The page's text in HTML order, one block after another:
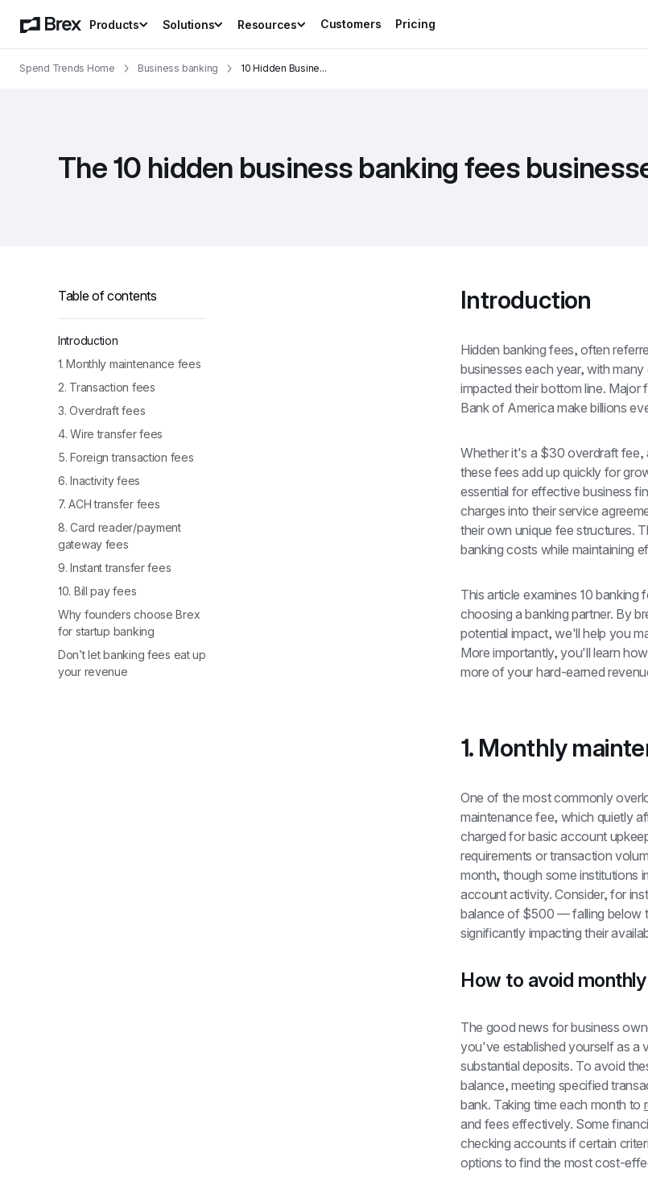
Products Solutions Resources Customers Pricing
Spend Trends Home Business banking 10 Hidden Busine...
The 10 hidden business banking fees
Table of contents
Introduction
1. Monthly maintenance fees
2. Transaction fees
3. Overdraft fees
4. Wire transfer fees
5. Foreign transaction fees
6. Inactivity fees
7. ACH transfer fees
8. Card reader/payment
gateway fees
9. Instant transfer fees
10. Bill pay fees
Why founders choose Brex
for startup banking
Don’t let banking fees eat up
your revenue
Introduction
Hidden banking fees, often
businesses each year, with
impacted their bottom line. Major
Bank of America make billions
Whether it's a $30 overdraft
these fees add up quickly for
essential for effective business
charges into their service
their own unique fee structures.
banking costs while maintaining
This article examines 10
choosing a banking partner. By
potential impact, we'll help you
More importantly, you'll learn
more of your hard-earned
1. Monthly
One of the most commonly
maintenance fee, which quietly
charged for basic account
requirements or transaction
month, though some institutions
account activity. Consider, for
balance of $500 — falling below
significantly impacting their
How to avoid
The good news for business
you've established yourself as a
substantial deposits. To avoid
balance, meeting specified
bank. Taking time each month to
and fees effectively. Some
checking accounts if certain
options to find the most cost-